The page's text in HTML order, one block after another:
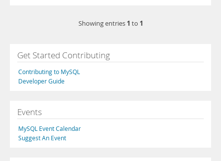
Showing entries 1 to 1
Get Started Contributing
Contributing to MySQL
Developer Guide
Events
MySQL Event Calendar
Suggest An Event